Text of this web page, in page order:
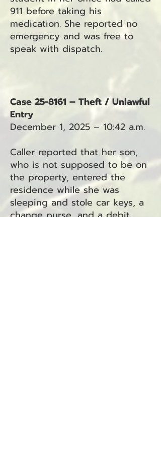
911 before taking his
medication. She reported no
emergency and was free to
speak with dispatch.
Case 25-8161 – Theft / Unlawful
Entry
December 1, 2025 – 10:42 a.m.
Caller reported that her son,
who is not supposed to be on
the property, entered the
residence while she was
sleeping and stole car keys, a
change purse, and a debit